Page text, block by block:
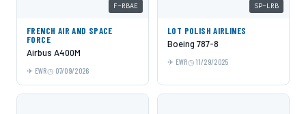
F-RBAE
FRENCH AIR AND SPACE
FORCE
Airbus A400M
EWR 07/09/2026
SP-LRB
LOT POLISH AIRLINES
Boeing 787-8
EWR 11/29/2025